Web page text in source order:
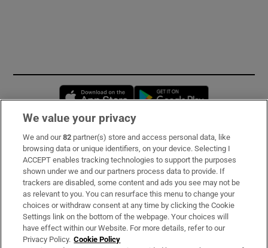
Opens in new window
Subscribe
Support
About Us
Irish Times Products & Services
We value your privacy
We and our82 partner(s) store and access personal data, like
browsing data or unique identifiers, on your device. Selecting I
ACCEPT enables tracking technologies to support the purposes
shown under we and our partners process data to provide. If
trackers are disabled, some content and ads you see may not be
as relevant to you. You can resurface this menu to change your
choices or withdraw consent at any time by clicking the Cookie
Settings link on the bottom of the webpage. Your choices will
have effect within our Website. For more details, refer to our
Privacy Policy. Cookie Policy